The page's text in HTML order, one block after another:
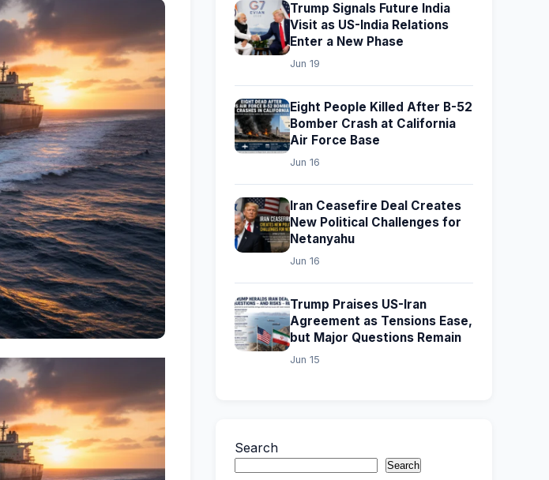
Trump Signals Future India
Visit as US-India Relations
Enter a New Phase
Jun 19
Eight People Killed After B-52
Bomber Crash at California
Air Force Base
Jun 16
Iran Ceasefire Deal Creates
New Political Challenges for
Netanyahu
Jun 16
Trump Praises US-Iran
Agreement as Tensions Ease,
but Major Questions Remain
Jun 15
Search
Search